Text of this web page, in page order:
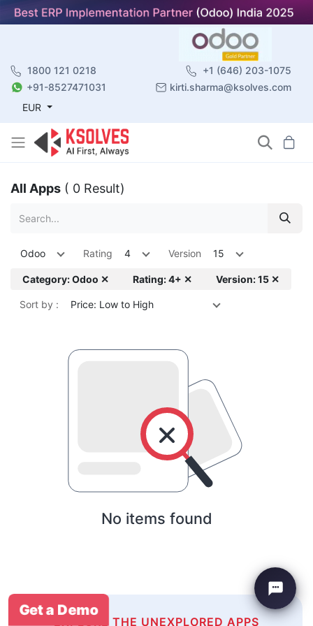
1800 121 0218
+1 (646) 203-1075
+91-8527471031
kirti.sharma@ksolves.com
EUR
All Apps ( 0 Result)
Odoo Rating 4 Version 15
Category: Odoo ✕ Rating: 4+ ✕ Version: 15 ✕
Sort by : Price: Low to High
No items found
EXPLORE THE UNEXPLORED APPS
Get a Demo